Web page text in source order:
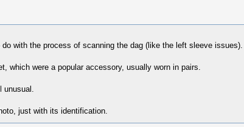
with the process of scanning the dag (like the left sleeve issues).
which were a popular accessory, usually worn in pairs.
unusual.
just with its identification.